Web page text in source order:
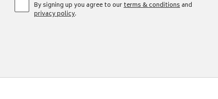
By signing up you agree to ourterms & conditionsand
privacy policy.